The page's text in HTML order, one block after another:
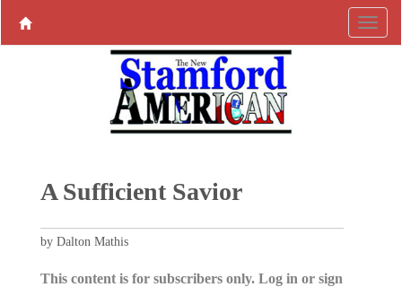
A Sufficient Savior
by Dalton Mathis
This content is for subscribers only. Log in or sign